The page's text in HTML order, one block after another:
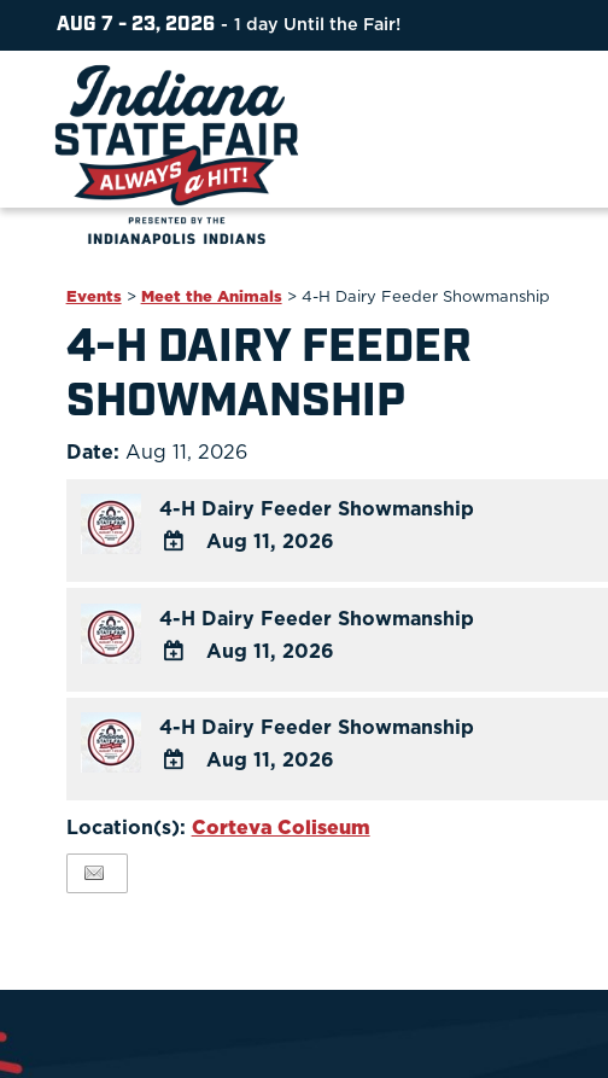
AUG 7 - 23, 2026 1 day Until the Fair!
Events> Meet the Animals> 4-H Dairy Feeder Showmanship
4-H DAIRY FEEDER
SHOWMANSHIP
Date: Aug 11, 2026
4-H Dairy Feeder Showmanship
TO
Google
Calendar
Calendar
Aug 11, 2026
4-H Dairy Feeder Showmanship
TO
Google
Calendar
Calendar
Aug 11, 2026
4-H Dairy Feeder Showmanship
TO
Aug 11, 2026
Location(s): Corteva Coliseum